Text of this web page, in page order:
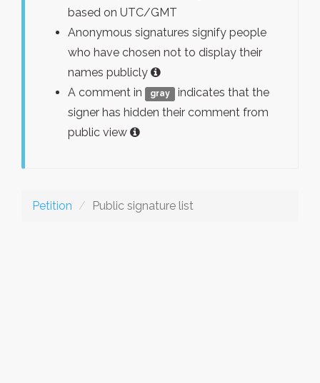
based on UTC/GMT
Anonymous signatures signify people
who have chosen not to display their
names publicly
A comment in
gray
indicates that the
signer has hidden their comment from
public view
Petition Public signature list